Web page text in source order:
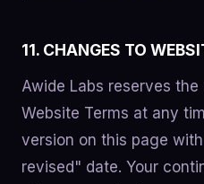
11. CHANGES TO
Awide Labs reserves
Website Terms at any
version on this page
revised" date. Your